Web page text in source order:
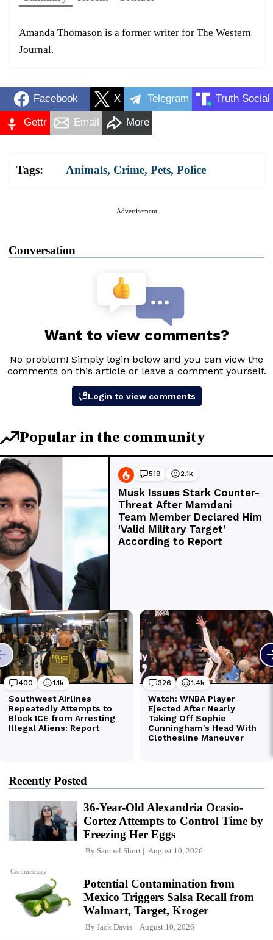
Amanda Thomason is a former writer for The Western
Journal.
Facebook X Telegram Truth Social
Gettr Email More
Tags: Animals, Crime, Pets, Police
Advertisement
Conversation
Recently Posted
Commentary
36-Year-Old Alexandria Ocasio-
Cortez Attempts to Control Time by
Freezing Her Eggs
By Samuel Short August 10, 2026
Potential Contamination from
Mexico Triggers Salsa Recall from
Walmart, Target, Kroger
By Jack Davis August 10, 2026